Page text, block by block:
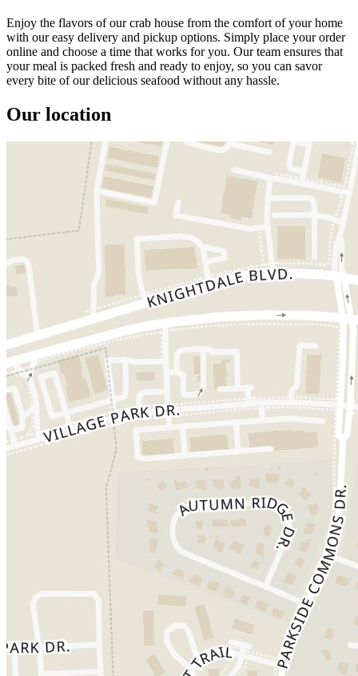
Enjoy the flavors of our crab house from the comfort of your home
with our easy delivery and pickup options. Simply place your order
online and choose a time that works for you. Our team ensures that
your meal is packed fresh and ready to enjoy, so you can savor
every bite of our delicious seafood without any hassle.
Our location